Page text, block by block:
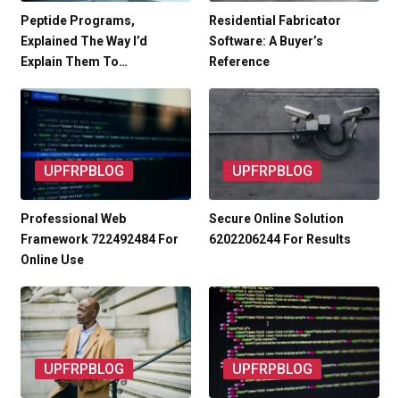
Peptide Programs,
Explained The Way I’d
Explain Them To…
Residential Fabricator
Software: A Buyer’s
Reference
UPFRPBLOG
Professional Web
Framework 722492484 For
Online Use
UPFRPBLOG
Secure Online Solution
6202206244 For Results
UPFRPBLOG UPFRPBLOG